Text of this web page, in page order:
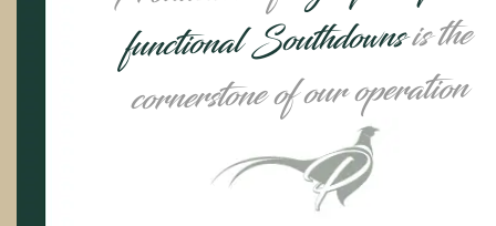
functional Southdownsis the
cornerstone of our operation